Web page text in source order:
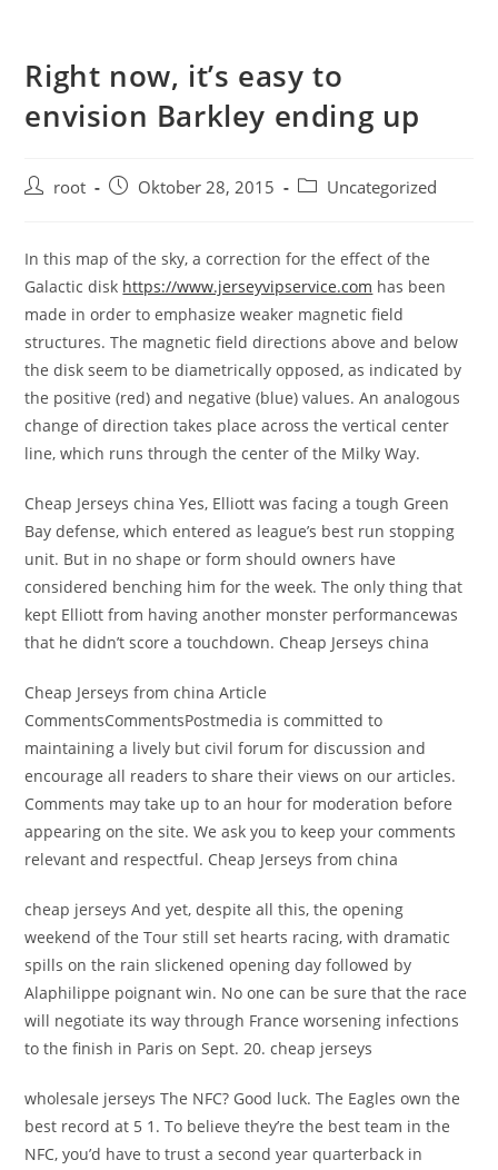
Right now, it’s easy to
envision Barkley ending up
root Oktober 28, 2015 Uncategorized
In this map of the sky, a correction for the effect of the
Galactic disk https://www.jerseyvipservice.com has been
made in order to emphasize weaker magnetic field
structures. The magnetic field directions above and below
the disk seem to be diametrically opposed, as indicated by
the positive (red) and negative (blue) values. An analogous
change of direction takes place across the vertical center
line, which runs through the center of the Milky Way.
Cheap Jerseys china Yes, Elliott was facing a tough Green
Bay defense, which entered as league’s best run stopping
unit. But in no shape or form should owners have
considered benching him for the week. The only thing that
kept Elliott from having another monster performancewas
that he didn’t score a touchdown. Cheap Jerseys china
Cheap Jerseys from china Article
CommentsCommentsPostmedia is committed to
maintaining a lively but civil forum for discussion and
encourage all readers to share their views on our articles.
Comments may take up to an hour for moderation before
appearing on the site. We ask you to keep your comments
relevant and respectful. Cheap Jerseys from china
cheap jerseys And yet, despite all this, the opening
weekend of the Tour still set hearts racing, with dramatic
spills on the rain slickened opening day followed by
Alaphilippe poignant win. No one can be sure that the race
will negotiate its way through France worsening infections
to the finish in Paris on Sept. 20. cheap jerseys
wholesale jerseys The NFC? Good luck. The Eagles own the
best record at 5 1. To believe they’re the best team in the
NFC, you’d have to trust a second year quarterback in